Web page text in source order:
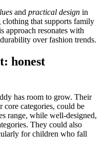
and practical design in
clothing that supports family
approach resonates with
over fashion trends.
honest
has room to grow. Their
categories, could be
range, while well-designed,
They could also
for children who fall